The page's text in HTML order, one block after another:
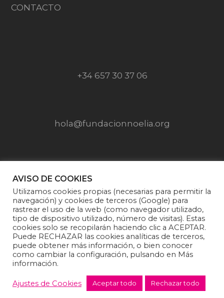
CONTACTO
+34 657 30 37 06
hola@fundacionnoelia.org
Fundación Noelia |
Política de cookies·Condiciones generales
de venta y donaciones
AVISO DE COOKIES
Utilizamos cookies propias (necesarias para permitir la
navegación) y cookies de terceros (Google) para
rastrear el uso de la web (como navegador utilizado,
tipo de dispositivo utilizado, número de visitas). Estas
cookies solo se recopilarán haciendo clic a ACEPTAR.
Puede RECHAZAR las cookies analíticas de terceros,
puede obtener más información, o bien conocer
como cambiar la configuración, pulsando en Más
información.
Ajustes de Cookies Aceptar todo Rechazar todo